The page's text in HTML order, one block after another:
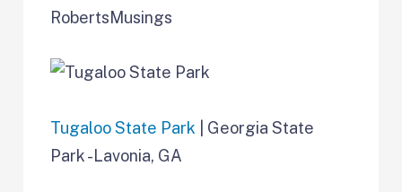
RobertsMusings
Tugaloo State Park
| Georgia State
Park -Lavonia, GA